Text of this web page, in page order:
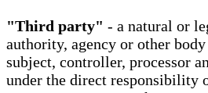
"Third party" - a natural or
authority, agency or other
subject, controller, processor
under the direct responsibility